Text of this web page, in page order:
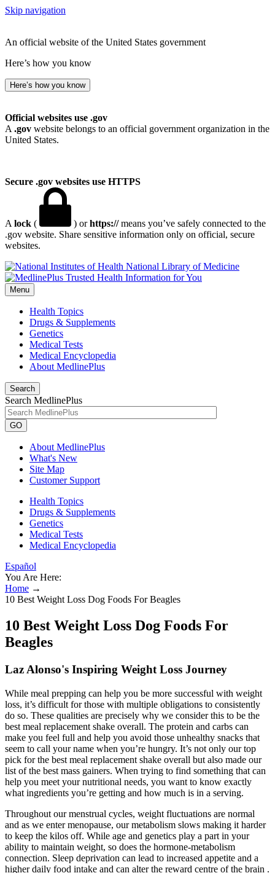
Skip navigation
An official website of the United States government
Here’s how you know
Here’s how you know
Official websites use .gov
A .gov website belongs to an official government organization in the
United States.
Secure .gov websites use HTTPS
A lock ( ) orhttps://means you’ve safely connected to the
.gov website. Share sensitive information only on official, secure
websites.
National Library of Medicine
Menu
Health Topics
Drugs & Supplements
Genetics
Medical Tests
Medical Encyclopedia
About MedlinePlus
Search
Search MedlinePlus
GO
About MedlinePlus
What's New
Site Map
Customer Support
Health Topics
Drugs & Supplements
Genetics
Medical Tests
Medical Encyclopedia
Español
You Are Here:
Home →
10 Best Weight Loss Dog Foods For Beagles
10 Best Weight Loss Dog Foods For
Beagles
Laz Alonso's Inspiring Weight Loss Journey
While meal prepping can help you be more successful with weight
loss, it’s difficult for those with multiple obligations to consistently
do so. These qualities are precisely why we consider this to be the
best meal replacement shake overall. The protein and carbs can
make you feel full and help you avoid those unhealthy snacks that
seem to call your name when you’re hungry. It’s not only our top
pick for the best meal replacement shake overall but also made our
list of the best mass gainers. When trying to find something that can
help you meet your nutritional needs, you want to know exactly
what ingredients you’re getting and how much is in a serving.
Throughout our menstrual cycles, weight fluctuations are normal
and as we enter menopause, our metabolism slows making it harder
to keep the kilos off. While age and genetics play a part in your
ability to maintain weight, so does the hormone-metabolism
connection. Sleep deprivation can lead to increased appetite and a
higher daily food intake and can alter the reward centre of the brain .